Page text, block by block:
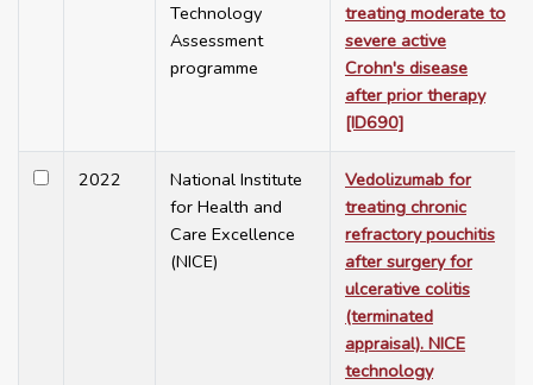
Technology
Assessment
programme
treating moderate to
severe active
Crohn's disease
after prior therapy
[ID690]
2022
National Institute
for Health and
Care Excellence
(NICE)
Vedolizumab for
treating chronic
refractory pouchitis
after surgery for
ulcerative colitis
(terminated
appraisal). NICE
technology